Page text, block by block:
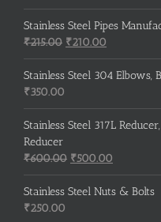
Stainless Steel Pipes
₹215.00 Original
price
was:
₹210.00
price
is:
Stainless Steel 304 Elbows,
₹350.00
Stainless Steel 317L
Reducer
₹600.00 Original
price
was:
₹500.00
price
is:
Stainless Steel Nuts & Bolts
₹250.00